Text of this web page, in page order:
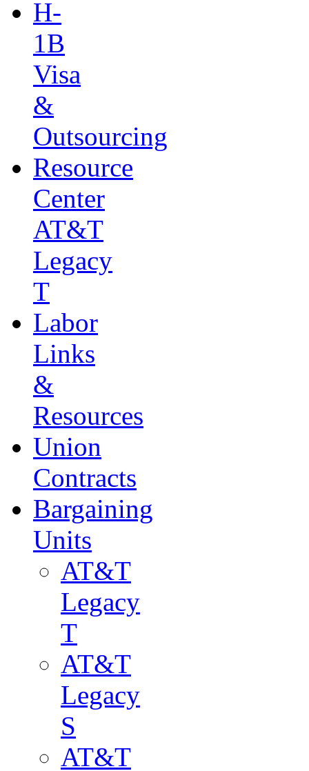
H-
1B
Visa
&
Outsourcing
Resource
Center
AT&T
Legacy
T
Labor
Links
&
Resources
Union
Contracts
Bargaining
Units
AT&T
Legacy
T
AT&T
Legacy
S
AT&T